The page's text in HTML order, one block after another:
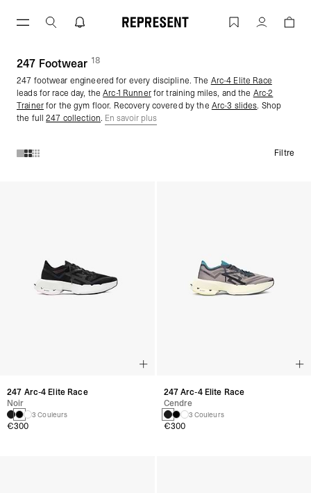
247 Footwear | REPRESENTCompte
247 Footwear (18des produits)
247 footwear engineered for every discipline. The Arc-4 Elite Race
leads for race day, theArc-1 Runnerfor training miles, and the Arc-2
Trainerfor the gym floor. Recovery covered by the Arc-3 slides. Shop
the full247 collection. En savoir plus
Filtre
247 Arc-4 Elite Race
Noir
3 Couleurs
€300
247 Arc-4 Elite Race
Cendre
3 Couleurs
€300